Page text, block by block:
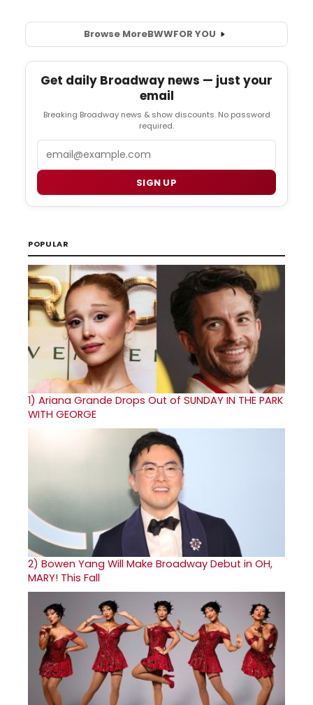
Browse MoreBWWFOR YOU
Get daily Broadway news — just your
email
Breaking Broadway news & show discounts. No password
required.
SIGN UP
POPULAR
1) Ariana Grande Drops Out of SUNDAY IN THE PARK
WITH GEORGE
2) Bowen Yang Will Make Broadway Debut in OH,
MARY! This Fall